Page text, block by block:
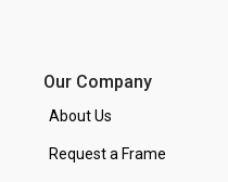
Our Company
About Us
Request a Frame